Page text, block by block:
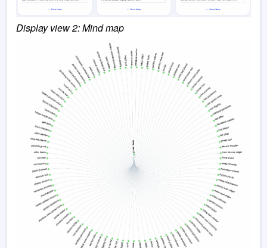
Display view 2: Mind map